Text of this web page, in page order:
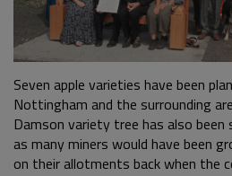
Seven apple varieties have been
Nottingham and the surrounding
Damson variety tree has also
as many miners would have been
on their allotments back when the